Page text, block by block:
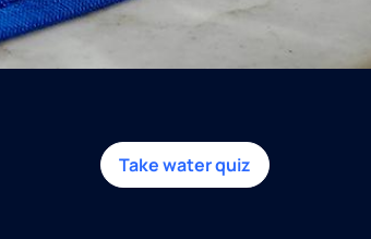
Take water quiz